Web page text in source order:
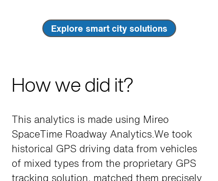
Explore smart city solutions
How we did it?
This analytics is made using Mireo
SpaceTime Roadway Analytics.We took
historical GPS driving data from vehicles
of mixed types from the proprietary GPS
tracking solution, matched them precisely